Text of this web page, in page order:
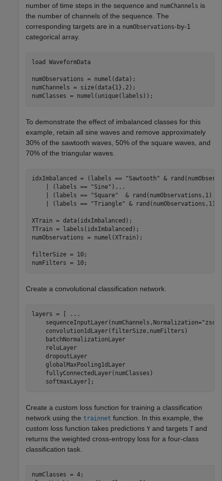
number of time steps in the sequence and numChannels is
the number of channels of the sequence. The
corresponding targets are in a numObservations-by-1
categorical array.
load WaveformData
numObservations = numel(data);
numChannels = size(data{1},2);
numClasses = numel(unique(labels));
To demonstrate the effect of imbalanced classes for this
example, retain all sine waves and remove approximately
30% of the sawtooth waves, 50% of the square waves, and
70% of the triangular waves.
idxImbalanced = (labels == "Sawtooth" &
    | (labels ==
"Sine" ) ...
    | (labels ==
"Square"
& rand(numObservations,1) <
    | (labels ==
"Triangle" & rand(numObservations,1)
XTrain = data(idxImbalanced);
TTrain = labels(idxImbalanced);
numObservations = numel(XTrain);
filterSize = 10;
numFilters = 10;
Create a convolutional classification network.
layers = [
...
    sequenceInputLayer(numChannels,Normalization=
    convolution1dLayer(filterSize,numFilters)
    batchNormalizationLayer
    reluLayer
    dropoutLayer
    globalMaxPooling1dLayer
    fullyConnectedLayer(numClasses)
    softmaxLayer];
Create a custom loss function for training a classification
network using the trainnet function. In this example, the
custom loss function takes predictions Y and targets T and
returns the weighted cross-entropy loss for a four-class
classification task.
numClasses = 4;